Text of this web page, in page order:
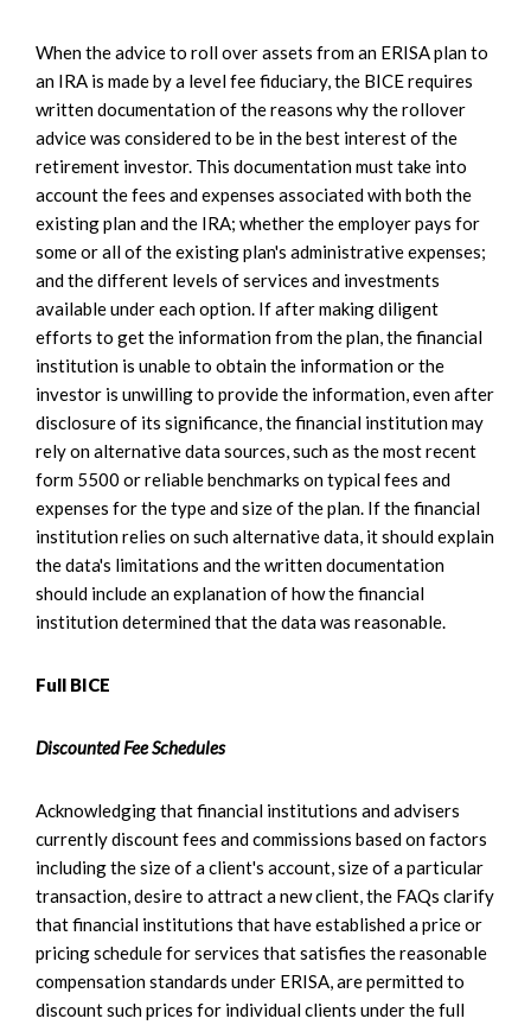
When the advice to roll over assets from an ERISA plan to
an IRA is made by a level fee fiduciary, the BICE requires
written documentation of the reasons why the rollover
advice was considered to be in the best interest of the
retirement investor. This documentation must take into
account the fees and expenses associated with both the
existing plan and the IRA; whether the employer pays for
some or all of the existing plan's administrative expenses;
and the different levels of services and investments
available under each option. If after making diligent
efforts to get the information from the plan, the financial
institution is unable to obtain the information or the
investor is unwilling to provide the information, even after
disclosure of its significance, the financial institution may
rely on alternative data sources, such as the most recent
form 5500 or reliable benchmarks on typical fees and
expenses for the type and size of the plan. If the financial
institution relies on such alternative data, it should explain
the data's limitations and the written documentation
should include an explanation of how the financial
institution determined that the data was reasonable.
Full BICE
Discounted Fee Schedules
Acknowledging that financial institutions and advisers
currently discount fees and commissions based on factors
including the size of a client's account, size of a particular
transaction, desire to attract a new client, the FAQs clarify
that financial institutions that have established a price or
pricing schedule for services that satisfies the reasonable
compensation standards under ERISA, are permitted to
discount such prices for individual clients under the full